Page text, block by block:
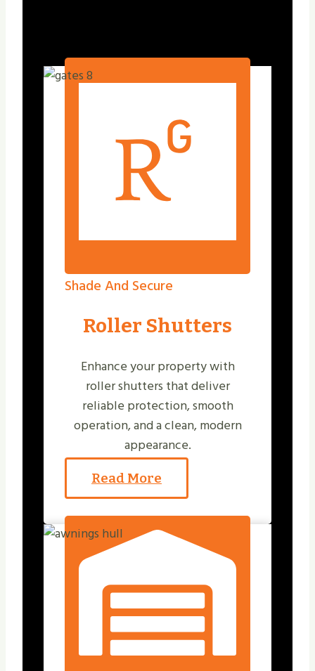
Shade And Secure
Roller Shutters
Enhance your property with
roller shutters that deliver
reliable protection, smooth
operation, and a clean, modern
appearance.
Read More